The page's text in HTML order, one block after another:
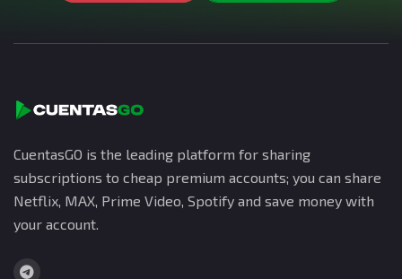
CuentasGO is the leading platform for sharing
subscriptions to cheap premium accounts; you can share
Netflix, MAX, Prime Video, Spotify and save money with
your account.